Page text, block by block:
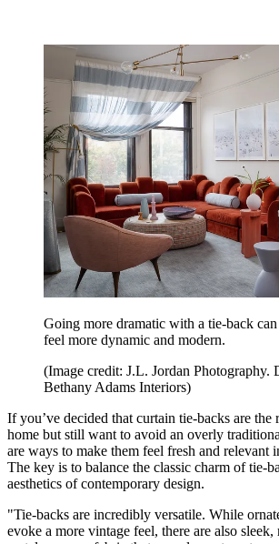
Going more dramatic with a tie-back
feel more dynamic and modern.
(Image credit: J.L. Jordan Photography.
Bethany Adams Interiors)
If you’ve decided that curtain tie-backs are
home but still want to avoid an overly
are ways to make them feel fresh and relevant
The key is to balance the classic charm of tie-
aesthetics of contemporary design.
"Tie-backs are incredibly versatile. While
evoke a more vintage feel, there are also